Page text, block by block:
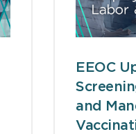
EEOC
and